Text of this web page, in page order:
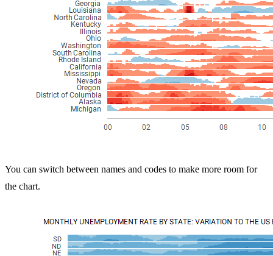
You can switch between names and codes to make more room for
the chart.